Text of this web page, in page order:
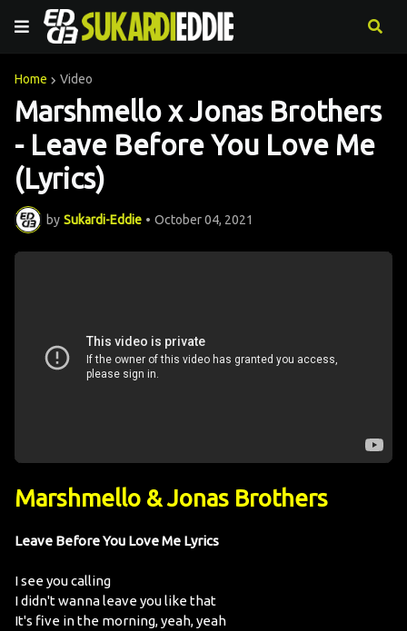
Home Video
Marshmello x Jonas Brothers
- Leave Before You Love Me
(Lyrics)
by Sukardi-Eddie • October 04, 2021
Marshmello & Jonas Brothers
Leave Before You Love Me Lyrics
I see you calling
I didn't wanna leave you like that
It's five in the morning, yeah, yeah